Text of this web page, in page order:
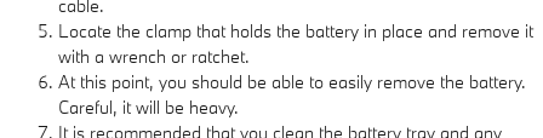
cable.
Locate the clamp that holds the battery in place and remove it
with a wrench or ratchet.
At this point, you should be able to easily remove the battery.
Careful, it will be heavy.
It is recommended that you clean the battery tray and any